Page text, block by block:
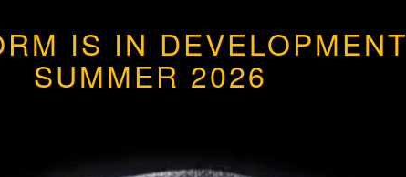
IS IN DEVELOPMENT
SUMMER 2026